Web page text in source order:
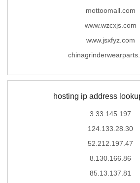
mottoomall.com
www.wzcxjs.com
www.jsxfyz.com
hosting ip address
3.33.145.197
124.133.28.30
52.212.197.47
8.130.166.86
85.13.137.81